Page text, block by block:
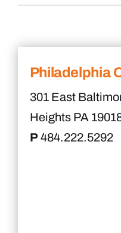
Philadelphia
301 East
Heights PA
P484.222.5292